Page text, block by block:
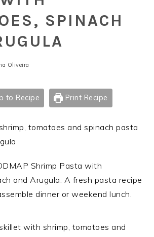
SPINACH
Oliveira
to Recipe Print Recipe
Shrimp Pasta with
and Arugula. A fresh pasta recipe
dinner or weekend lunch.